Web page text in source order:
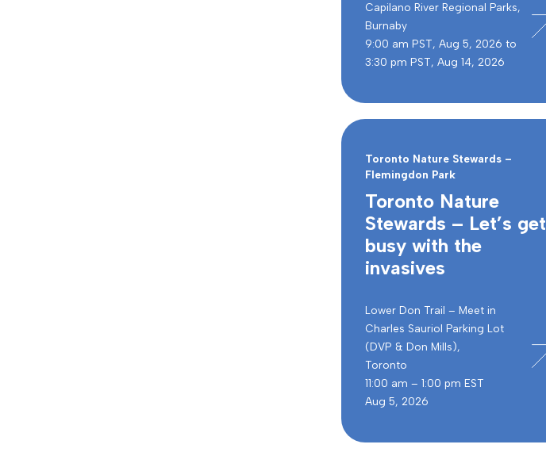
Capilano River Regional Parks,
Burnaby
9:00 am PST, Aug 5, 2026 to
3:30 pm PST, Aug 14, 2026
Toronto Nature Stewards –
Flemingdon Park
Toronto Nature
Stewards – Let’s get
busy with the
invasives
Lower Don Trail – Meet in
Charles Sauriol Parking Lot
(DVP & Don Mills),
Toronto
11:00 am – 1:00 pm EST
Aug 5, 2026